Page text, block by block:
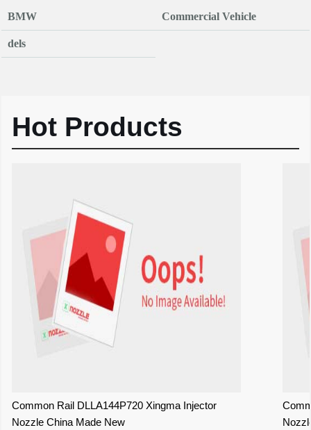
BMW Commercial Vehicle
dels
Hot Products
Common Rail DLLA144P720 Xingma Injector
Nozzle China Made New